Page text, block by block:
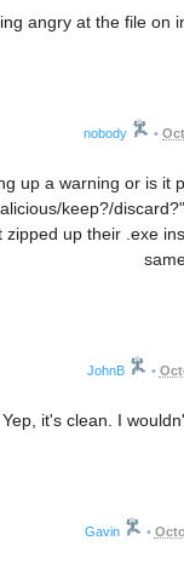
angry at the file on
nobody •
up a warning or is it
keep?/
up their .exe
JohnB •
Yep, it's clean. I
Gavin •